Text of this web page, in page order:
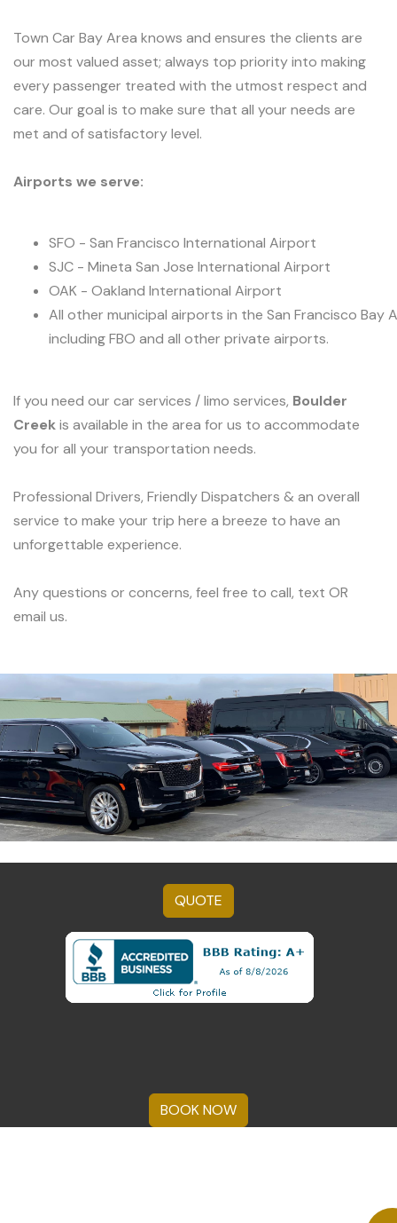
Town Car Bay Area knows and ensures the clients are
our most valued asset; always top priority into making
every passenger treated with the utmost respect and
care. Our goal is to make sure that all your needs are
met and of satisfactory level.
Airports we serve:
SFO - San Francisco International Airport
SJC - Mineta San Jose International Airport
OAK - Oakland International Airport
All other municipal airports in the San Francisco Bay
including FBO and all other private airports.
If you need our car services / limo services, Boulder
Creekis available in the area for us to accommodate
you for all your transportation needs.
Professional Drivers, Friendly Dispatchers & an overall
service to make your trip here a breeze to have an
unforgettable experience.
Any questions or concerns, feel free to call, text OR
email us.
QUOTE
BOOK NOW